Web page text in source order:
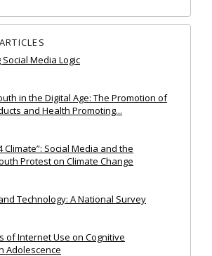
Media Logic
in the Digital Age: The Promotion of
and Health Promoting...
Climate”: Social Media and the
Protest on Climate Change
Technology: A National Survey
of Internet Use on Cognitive
Adolescence